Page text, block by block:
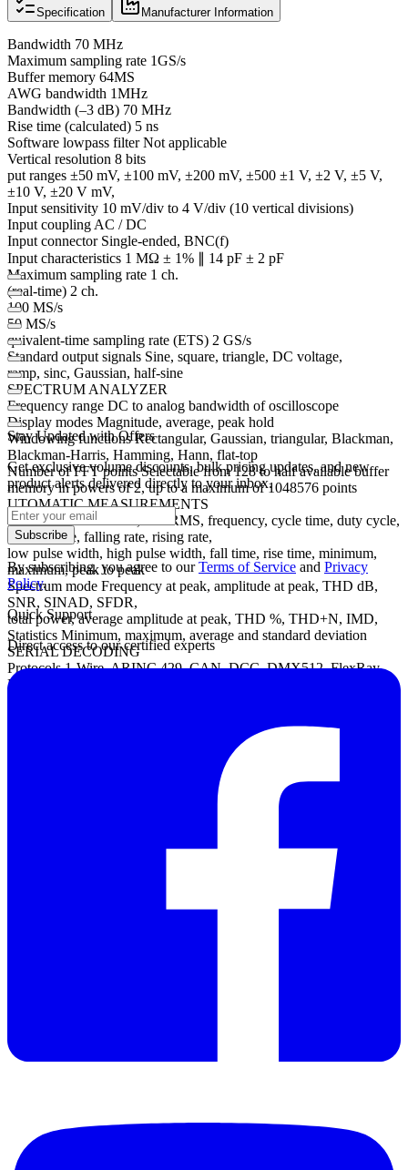
Specification Manufacturer Information
Bandwidth 70 MHz
Maximum sampling rate 1GS/s
Buffer memory 64MS
AWG bandwidth 1MHz
Bandwidth (–3 dB) 70 MHz
Rise time (calculated) 5 ns
Software lowpass filter Not applicable
Vertical resolution 8 bits
put ranges ±50 mV, ±100 mV, ±200 mV, ±500 ±1 V, ±2 V, ±5 V,
±10 V, ±20 V mV,
Input sensitivity 10 mV/div to 4 V/div (10 vertical divisions)
Input coupling AC / DC
Input connector Single-ended, BNC(f)
Input characteristics 1 MΩ ± 1% ∥ 14 pF ± 2 pF
Maximum sampling rate 1 ch.
(real-time) 2 ch.
100 MS/s
50 MS/s
quivalent-time sampling rate (ETS) 2 GS/s
Standard output signals Sine, square, triangle, DC voltage,
ramp, sinc, Gaussian, half-sine
SPECTRUM ANALYZER
Frequency range DC to analog bandwidth of oscilloscope
Display modes Magnitude, average, peak hold
Windowing functions Rectangular, Gaussian, triangular, Blackman,
Blackman-Harris, Hamming, Hann, flat-top
Number of FFT points Selectable from 128 to half available buffer
memory in powers of 2, up to a maximum of 1048576 points
UTOMATIC MEASUREMENTS
Scope mode AC RMS, true RMS, frequency, cycle time, duty cycle,
DC average, falling rate, rising rate,
low pulse width, high pulse width, fall time, rise time, minimum,
maximum, peak to peak
Spectrum mode Frequency at peak, amplitude at peak, THD dB,
SNR, SINAD, SFDR,
total power, average amplitude at peak, THD %, THD+N, IMD,
Statistics Minimum, maximum, average and standard deviation
SERIAL DECODING
Protocols 1-Wire, ARINC 429, CAN, DCC, DMX512, FlexRay,
Ethernet 10Base-T, USB 1.1, I²C, I²S, LIN, PS/2, SPI,
Stay Updated with Offers
Get exclusive volume discounts, bulk pricing updates, and new
product alerts delivered directly to your inbox.
Subscribe
By subscribing, you agree to ourTerms of Service and Privacy
Policy.
Quick Support
Direct access to our certified experts